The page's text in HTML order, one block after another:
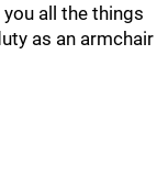
all the things
as an armchair